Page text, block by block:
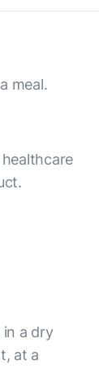
meal.
a dry
at a